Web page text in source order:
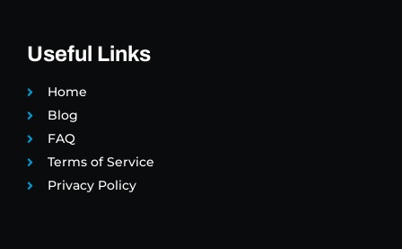
Useful Links
Home
Blog
FAQ
Terms of Service
Privacy Policy